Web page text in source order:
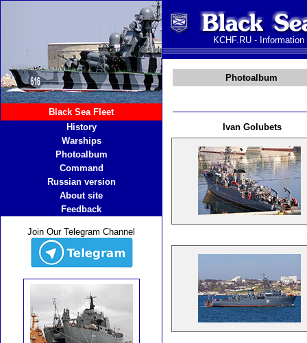
Black Sea Fleet
History
Warships
Photoalbum
Command
Russian version
About site
Feedback
Join Our Telegram Channel
KCHF.RU -
Photoalbum
Ivan Golubets